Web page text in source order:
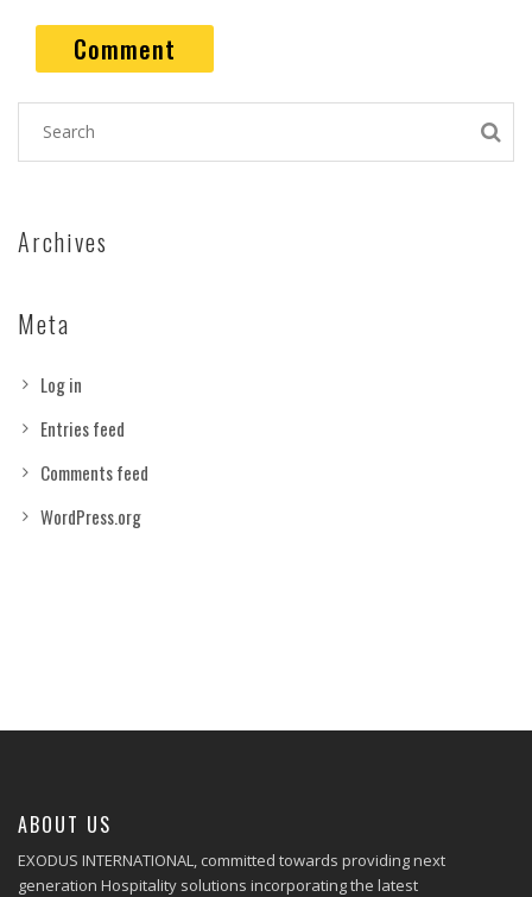
Archives
Meta
Log in
Entries feed
Comments feed
WordPress.org
ABOUT US
EXODUS INTERNATIONAL, committed towards providing next
generation Hospitality solutions incorporating the latest